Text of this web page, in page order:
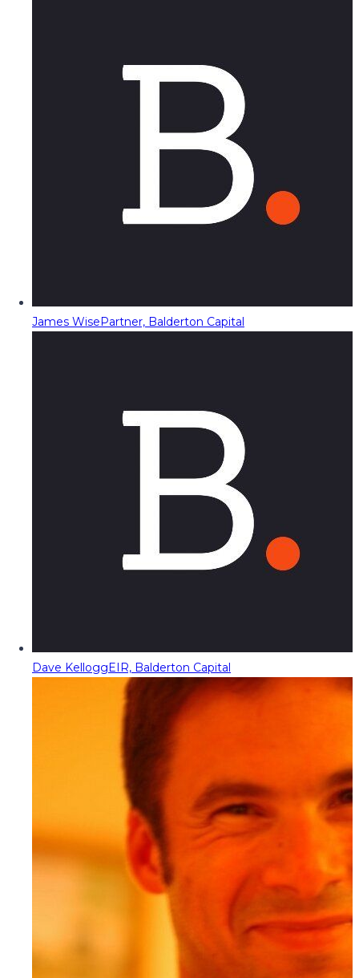
James WisePartner, Balderton Capital
Dave KelloggEIR, Balderton Capital